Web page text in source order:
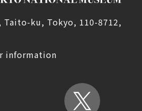
Taito-ku, Tokyo, 110-8712,
information